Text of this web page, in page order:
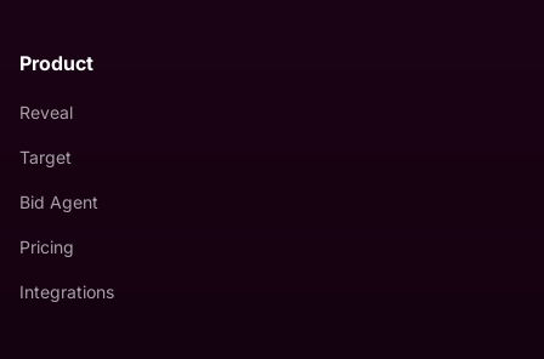
Product
Reveal
Target
Bid Agent
Pricing
Integrations